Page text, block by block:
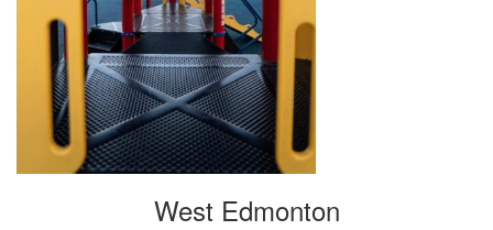
West Edmonton